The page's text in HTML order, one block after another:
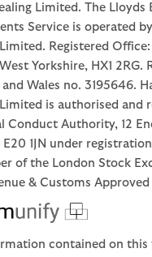
Limited. The Lloyds
Service is operated
Registered
Yorkshire, HX1 2RG.
and Wales no. 3195646.
is authorised and
Conduct Authority, 12
E20 1JN under
of the London Stock
& Customs Approved
contained on this